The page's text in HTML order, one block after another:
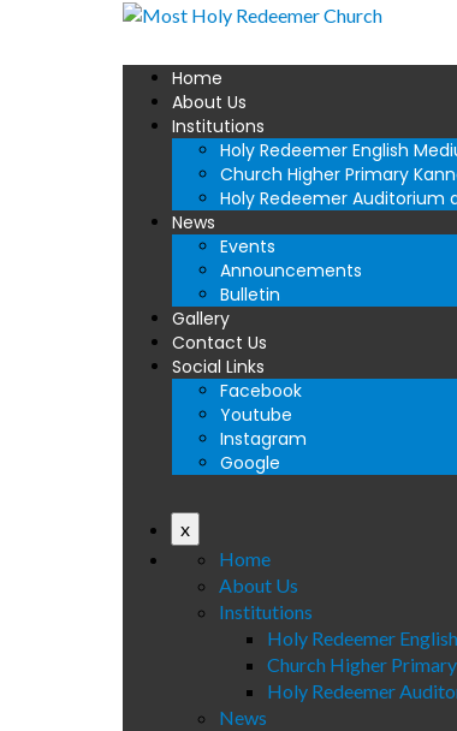
Home
About Us
Institutions
Holy Redeemer English
Church Higher Primary
Holy Redeemer Auditorium
News
Events
Announcements
Bulletin
Gallery
Contact Us
Social Links
Facebook
Youtube
Instagram
Google
x
Home
About Us
Institutions
Holy Redeemer
Church Higher
Holy Redeemer
News